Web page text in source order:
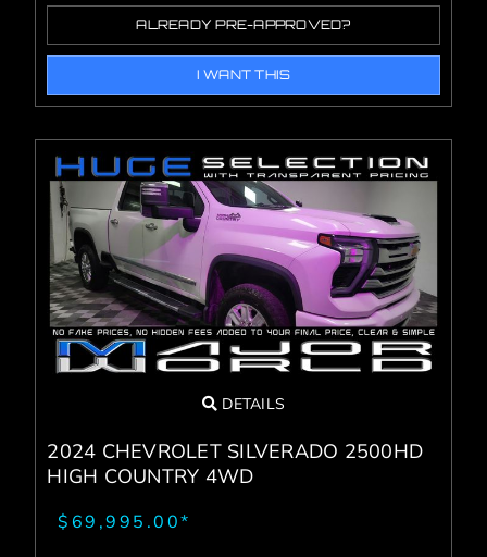
ALREADY PRE-APPROVED?
I WANT THIS
DETAILS
2024 CHEVROLET SILVERADO 2500HD
HIGH COUNTRY 4WD
$69,995.00*